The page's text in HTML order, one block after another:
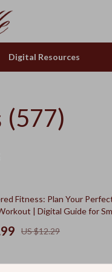
Digital Resources
(577)
Fitness: Plan Your
| Digital Guide for
Planning Using an AI Tool for
Exercise
US $12.29